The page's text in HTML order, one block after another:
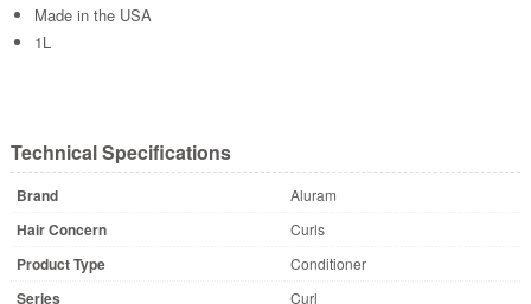
Made in the USA
1L
Technical Specifications
Brand Aluram
Hair Concern Curls
Product Type Conditioner
Series Curl